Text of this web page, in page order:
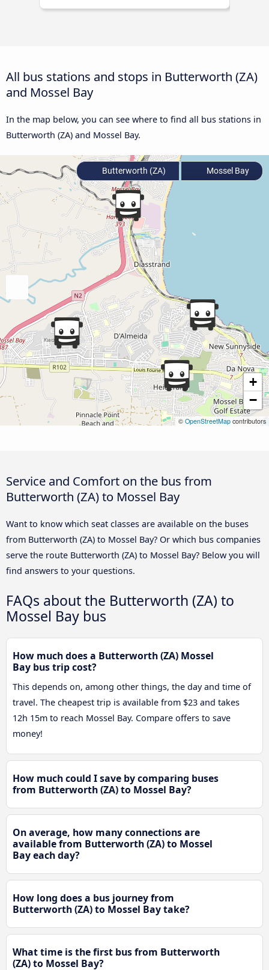
All bus stations and stops in Butterworth (ZA)
and Mossel Bay
In the map below, you can see where to find all bus stations in
Butterworth (ZA) and Mossel Bay.
+
−
© OpenStreetMap contributors
Butterworth (ZA) Mossel Bay
Service and Comfort on the bus from
Butterworth (ZA) to Mossel Bay
Want to know which seat classes are available on the buses
from Butterworth (ZA) to Mossel Bay? Or which bus companies
serve the route Butterworth (ZA) to Mossel Bay? Below you will
find answers to your questions.
FAQs about the Butterworth (ZA) to
Mossel Bay bus
How much does a Butterworth (ZA) Mossel
Bay bus trip cost?
This depends on, among other things, the day and time of
travel. The cheapest trip is available from $23 and takes
12h 15m to reach Mossel Bay. Compare offers to save
money!
How much could I save by comparing buses
from Butterworth (ZA) to Mossel Bay?
On average, how many connections are
available from Butterworth (ZA) to Mossel
Bay each day?
How long does a bus journey from
Butterworth (ZA) to Mossel Bay take?
What time is the first bus from Butterworth
(ZA) to Mossel Bay?